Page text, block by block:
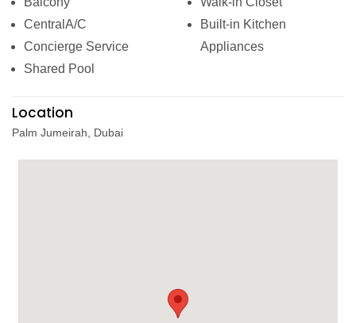
CentralA/C
Concierge Service
Shared Pool
Built-in Kitchen
Appliances
Location
Palm Jumeirah, Dubai